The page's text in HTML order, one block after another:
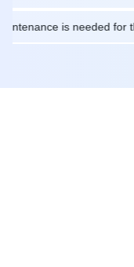
maintenance is